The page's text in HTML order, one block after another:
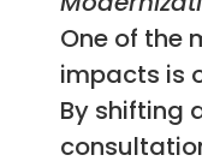
One of the
impacts is
By shifting